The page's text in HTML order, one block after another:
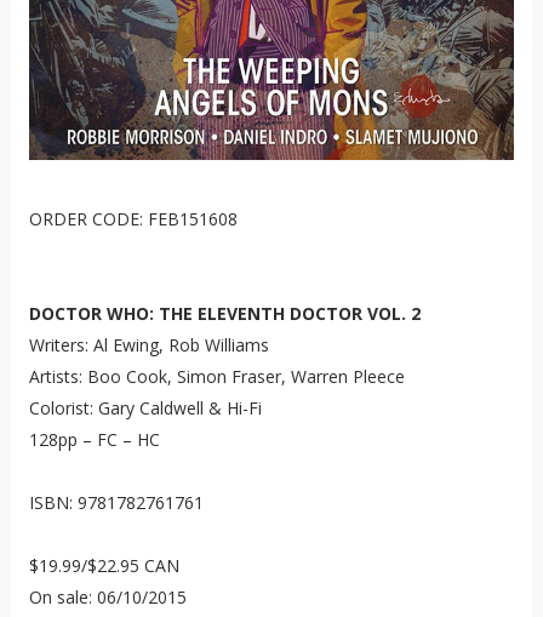
ORDER CODE: FEB151608
DOCTOR WHO: THE ELEVENTH DOCTOR VOL. 2
Writers: Al Ewing, Rob Williams
Artists: Boo Cook, Simon Fraser, Warren Pleece
Colorist: Gary Caldwell & Hi-Fi
128pp – FC – HC
ISBN: 9781782761761
$19.99/$22.95 CAN
On sale: 06/10/2015